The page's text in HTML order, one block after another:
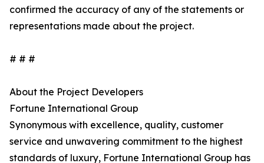
confirmed the accuracy of any of the statements or
representations made about the project.
# # #
About the Project Developers
Fortune International Group
Synonymous with excellence, quality, customer
service and unwavering commitment to the highest
standards of luxury, Fortune International Group has